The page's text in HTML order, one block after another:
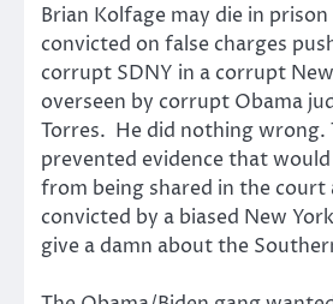
Brian Kolfage may die in
convicted on false charges
corrupt SDNY in a corrupt
overseen by corrupt Obama
Torres. He did nothing wrong.
prevented evidence that
from being shared in the court
convicted by a biased New
give a damn about the